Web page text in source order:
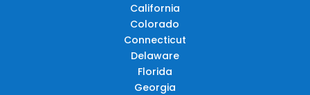
California
Colorado
Connecticut
Delaware
Florida
Georgia